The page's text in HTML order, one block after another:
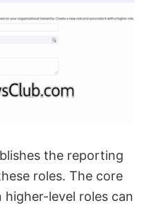
the reporting
roles. The core
level roles can